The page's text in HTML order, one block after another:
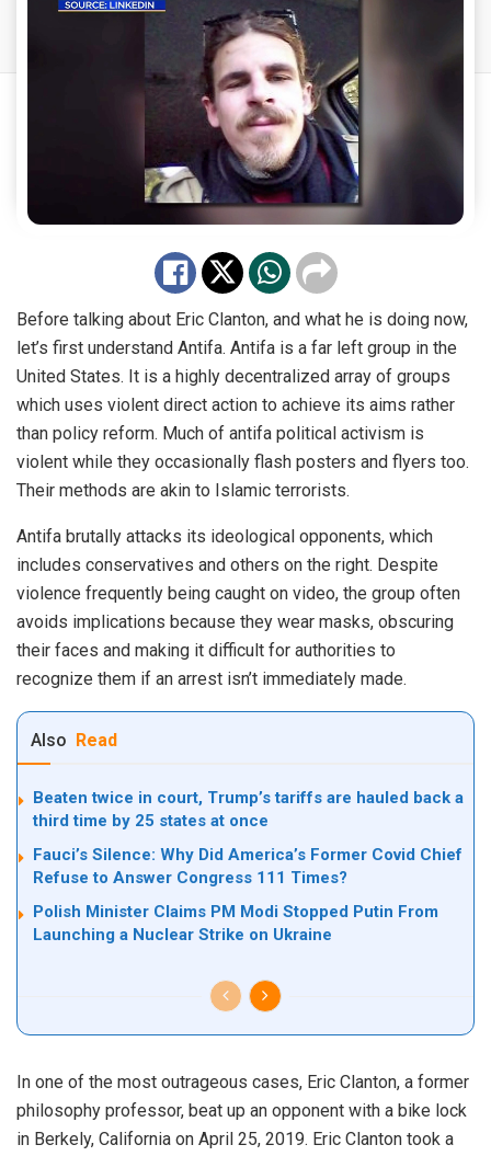
Before talking about Eric Clanton, and what he is doing now,
let’s first understand Antifa. Antifa is a far left group in the
United States. It is a highly decentralized array of groups
which uses violent direct action to achieve its aims rather
than policy reform. Much of antifa political activism is
violent while they occasionally flash posters and flyers too.
Their methods are akin to Islamic terrorists.
Antifa brutally attacks its ideological opponents, which
includes conservatives and others on the right. Despite
violence frequently being caught on video, the group often
avoids implications because they wear masks, obscuring
their faces and making it difficult for authorities to
recognize them if an arrest isn’t immediately made.
Also Read
Beaten twice in court, Trump’s tariffs are hauled back a
third time by 25 states at once
Fauci’s Silence: Why Did America’s Former Covid Chief
Refuse to Answer Congress 111 Times?
Polish Minister Claims PM Modi Stopped Putin From
Launching a Nuclear Strike on Ukraine
In one of the most outrageous cases, Eric Clanton, a former
philosophy professor, beat up an opponent with a bike lock
in Berkely, California on April 25, 2019. Eric Clanton took a